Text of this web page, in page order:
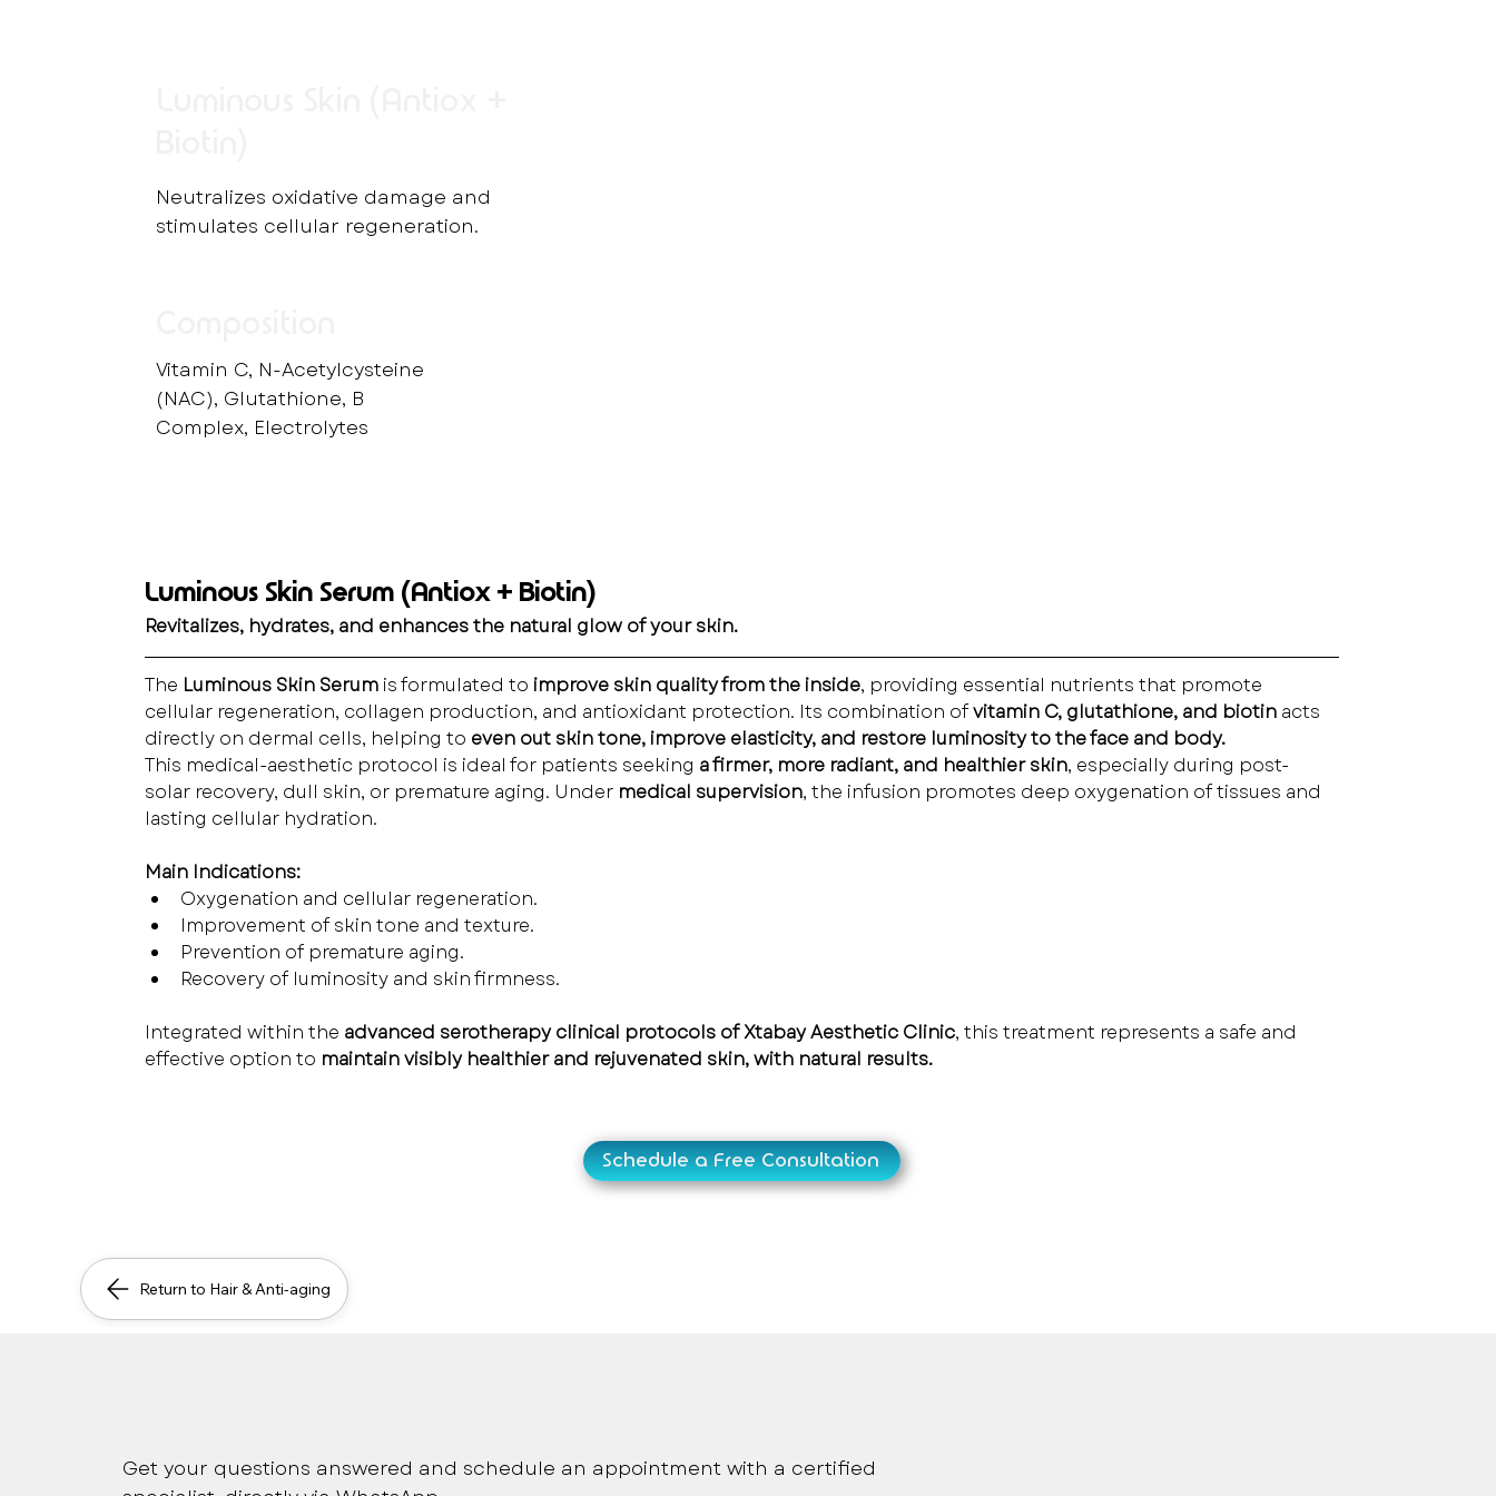
Neutralizes oxidative damage and
stimulates cellular regeneration.
Vitamin C, N-Acetylcysteine
(NAC), Glutathione, B
Complex, Electrolytes
Luminous Skin Serum (Antiox + Biotin)
Revitalizes, hydrates, and enhances the natural glow of your skin.
The Luminous Skin Serum is formulated to improve skin quality from the inside, providing essential nutrients that promote
cellular regeneration, collagen production, and antioxidant protection. Its combination of vitamin C, glutathione, and biotin acts
directly on dermal cells, helping to even out skin tone, improve elasticity, and restore luminosity to the face and body.
This medical-aesthetic protocol is ideal for patients seeking a firmer, more radiant, and healthier skin, especially during post-
solar recovery, dull skin, or premature aging. Under medical supervision, the infusion promotes deep oxygenation of tissues and
lasting cellular hydration.
Main Indications:
Oxygenation and cellular regeneration.
Improvement of skin tone and texture.
Prevention of premature aging.
Recovery of luminosity and skin firmness.
Integrated within the advanced serotherapy clinical protocols of Xtabay Aesthetic Clinic, this treatment represents a safe and
effective option to maintain visibly healthier and rejuvenated skin, with natural results.
Schedule a Free Consultation
Return to Hair & Anti-aging
Get your questions answered and schedule an appointment with a certified